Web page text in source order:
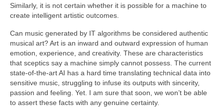
Similarly, it is not certain whether it is possible for a machine to
create intelligent artistic outcomes.
Can music generated by IT algorithms be considered authentic
musical art? Art is an inward and outward expression of human
emotion, experience, and creativity. These are characteristics
that sceptics say a machine simply cannot possess. The current
state‑of‑the‑art AI has a hard time translating technical data into
sensitive music, struggling to infuse its outputs with sincerity,
passion and feeling. Yet. I am sure that soon, we won’t be able
to assert these facts with any genuine certainty.